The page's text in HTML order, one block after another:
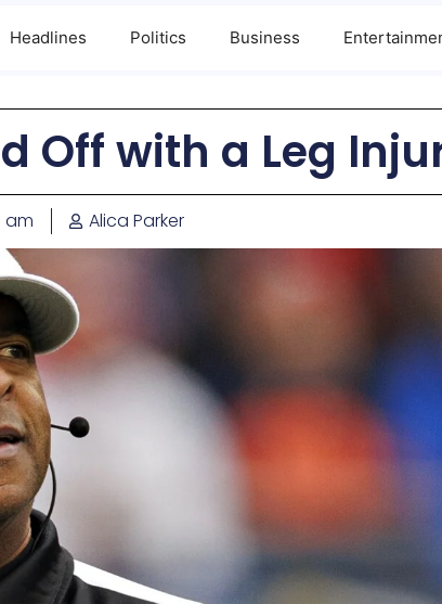
Headlines Politics Business
Off with a Leg
am Alica Parker